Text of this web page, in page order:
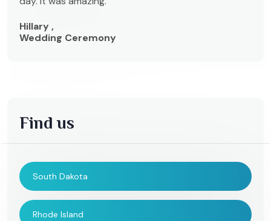
Hillary ,
Wedding Ceremony
Find us
South Dakota
Rhode Island